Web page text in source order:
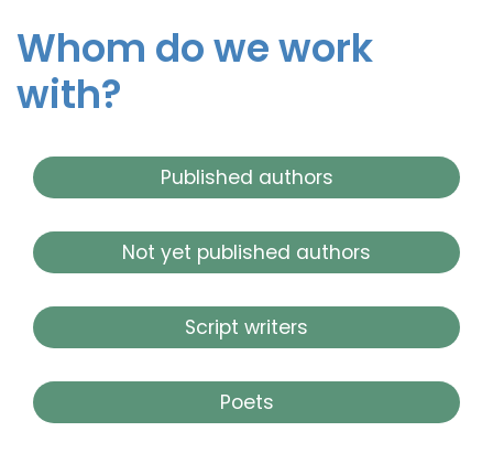
Whom do we work
with?
Published authors
Not yet published authors
Script writers
Poets